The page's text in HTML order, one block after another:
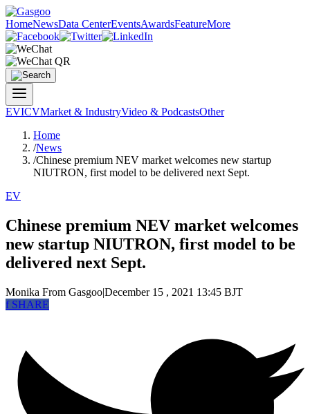
HomeNewsData CenterEventsAwardsFeatureMore
EVICVMarket & IndustryVideo & PodcastsOther
Home
/News
/Chinese premium NEV market welcomes new startup
NIUTRON, first model to be delivered next Sept.
EV
Chinese premium NEV market welcomes
new startup NIUTRON, first model to be
delivered next Sept.
Monika From Gasgoo|December 15 , 2021 13:45 BJT
fSHARE